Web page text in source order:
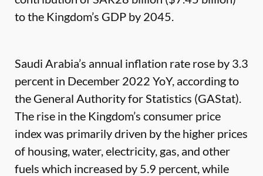
to the Kingdom’s GDP by 2045.
Saudi Arabia’s annual inflation rate rose by 3.3
percent in December 2022 YoY, according to
the General Authority for Statistics (GAStat).
The rise in the Kingdom’s consumer price
index was primarily driven by the higher prices
of housing, water, electricity, gas, and other
fuels which increased by 5.9 percent, while